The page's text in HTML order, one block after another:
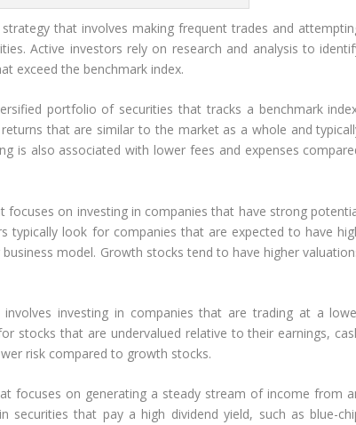
that involves making frequent trades and
Active investors rely on research and analysis to
exceed the benchmark index.
portfolio of securities that tracks a benchmark
that are similar to the market as a whole and
is also associated with lower fees and expenses
focuses on investing in companies that have strong
typically look for companies that are expected to have
model. Growth stocks tend to have higher
investing in companies that are trading at a
stocks that are undervalued relative to their earnings,
risk compared to growth stocks.
focuses on generating a steady stream of income from
securities that pay a high dividend yield, such as blue-